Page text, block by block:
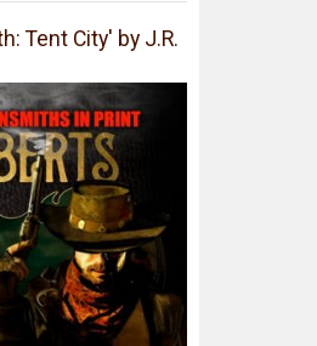
Tent City' by J.R.